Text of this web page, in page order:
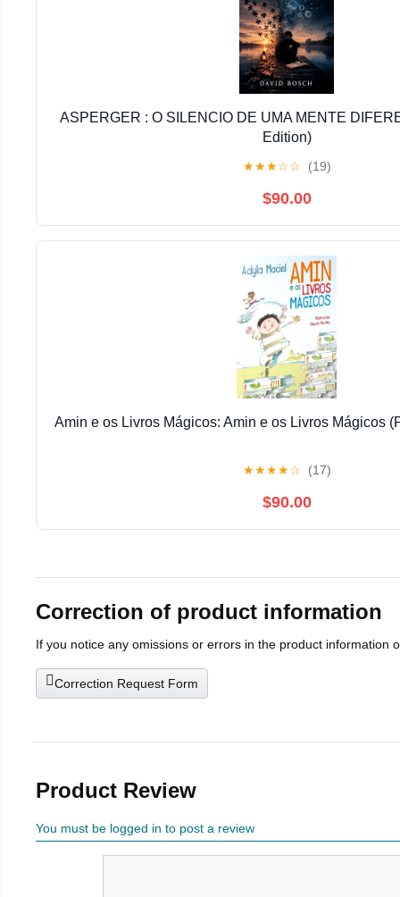
ASPERGER : O SILENCIO DE UMA MENTE
Edition)
★★★☆☆ (19)
$90.00
Amin e os Livros Mágicos: Amin e os Livros Mágicos
★★★★☆ (17)
$90.00
Correction of product information
If you notice any omissions or errors in the product information
Correction Request Form
Product Review
You must be logged in to post a review